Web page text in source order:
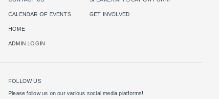
CALENDAR OF EVENTS
HOME
ADMIN LOGIN
GET INVOLVED
FOLLOW US
Please follow us on our various social media platforms!